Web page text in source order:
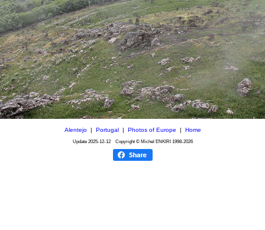
Alentejo| Portugal| Photos of Europe | Home
Update 2025-12-12Copyright © Michel ENKIRI 1998-2026